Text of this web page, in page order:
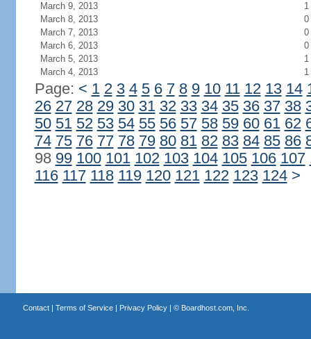
March 9, 2013
1
March 8, 2013
0
March 7, 2013
0
March 6, 2013
0
March 5, 2013
1
March 4, 2013
1
Page: < 1 2 3 4 5 6 7 8 9 10 11 12 13 14
26 27 28 29 30 31 32 33 34 35 36 37 38
50 51 52 53 54 55 56 57 58 59 60 61 62
74 75 76 77 78 79 80 81 82 83 84 85 86
98 99 100 101 102 103 104 105 106 107
116 117 118 119 120 121 122 123 124 >
Contact| Terms of Service| Privacy Policy| © Boardhost.com, Inc.